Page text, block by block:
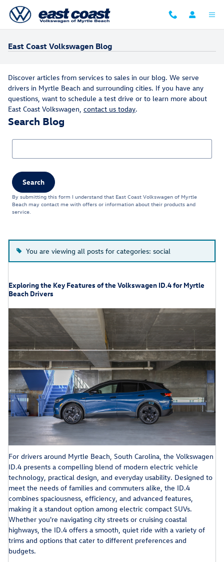
Skip to main content
East Coast Volkswagen Blog
Discover articles from services to sales in our blog. We serve
drivers in Myrtle Beach and surrounding cities. If you have any
questions, want to schedule a test drive or to learn more about
East Coast Volkswagen, contact us today.
Search Blog
Search Blog
Search
By submitting this form I understand that East Coast Volkswagen of Myrtle
Beach may contact me with offers or information about their products and
service.
You are viewing all posts for categories: social
Exploring the Key Features of the Volkswagen ID.4 for Myrtle
Beach Drivers
For drivers around Myrtle Beach, South Carolina, the Volkswagen
ID.4 presents a compelling blend of modern electric vehicle
technology, practical design, and everyday usability. Designed to
meet the needs of families and commuters alike, the ID.4
combines spaciousness, efficiency, and advanced features,
making it a standout option among electric compact SUVs.
Whether you're navigating city streets or cruising coastal
highways, the ID.4 offers a smooth, quiet ride with a variety of
trims and options that cater to different preferences and
budgets.